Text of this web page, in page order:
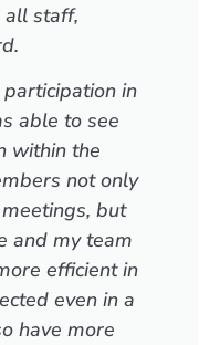
all staff,
in
able to see
within the
not only
but
and my team
efficient in
even in a
have more